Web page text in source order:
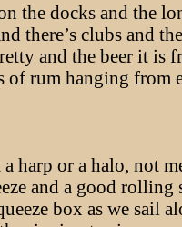
the docks and the
there’s clubs and
and the beer it is
of rum hanging from
harp or a halo, not
and a good rolling
box as we sail